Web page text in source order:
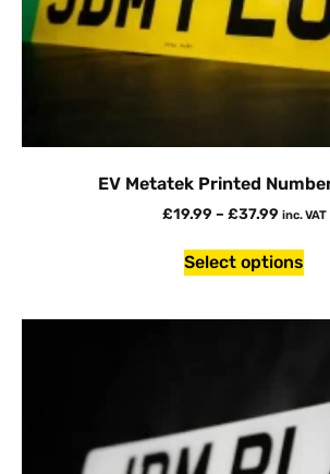
EV Metatek Printed
£19.99 – £37.99 inc. VAT
Select options